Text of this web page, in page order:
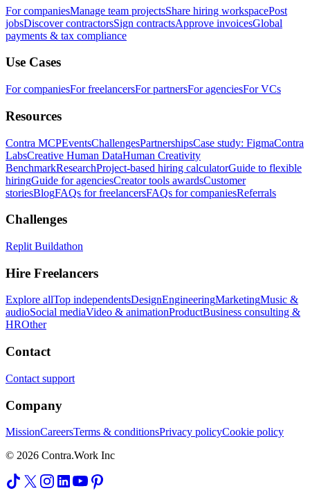
For companiesManage team projectsShare hiring workspacePost
jobsDiscover contractorsSign contractsApprove invoicesGlobal
payments & tax compliance
Use Cases
For companiesFor freelancersFor partnersFor agenciesFor VCs
Resources
Contra MCPEventsChallengesPartnershipsCase study: FigmaContra
LabsCreative Human DataHuman Creativity
BenchmarkResearchProject-based hiring calculatorGuide to flexible
hiringGuide for agenciesCreator tools awardsCustomer
storiesBlogFAQs for freelancersFAQs for companiesReferrals
Challenges
Replit Buildathon
Hire Freelancers
Explore allTop independentsDesignEngineeringMarketingMusic &
audioSocial mediaVideo & animationProductBusiness consulting &
HROther
Contact
Contact support
Company
MissionCareersTerms & conditionsPrivacy policyCookie policy
© 2026 Contra.Work Inc